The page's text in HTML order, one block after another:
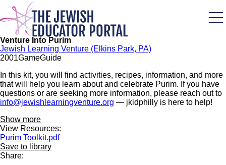
Skip
main
content
Venture Into Purim
Jewish Learning Venture (Elkins Park, PA)
2001GameGuide
In this kit, you will find activities, recipes, information, and more
that will help you learn about and celebrate Purim. If you have
questions or are seeking more information, please reach out to
info@jewishlearningventure.org — jkidphilly is here to help!
Show more
View Resources:
Purim Toolkit.pdf
Save to library
Share: